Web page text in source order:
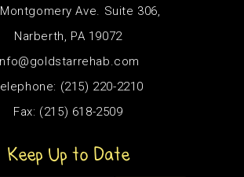
Ave. Suite 306,
Narberth, PA 19072
(215) 220-2210
Fax: (215) 618-2509
Keep Up to Date